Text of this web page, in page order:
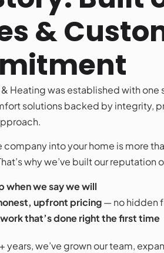
&
Heating was established with
solutions backed by integrity,
company into your home is more
why we’ve built our reputation
when we say we will
upfront pricing— no hidden
that’s done right the first time
years, we’ve grown our team,